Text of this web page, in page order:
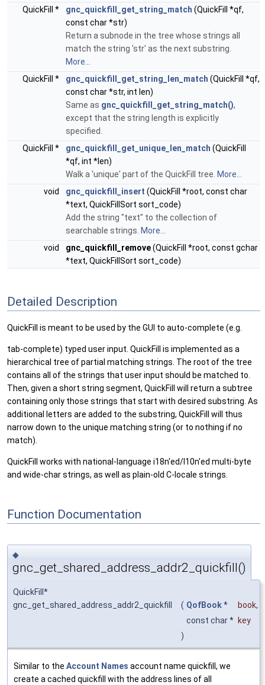
QuickFill *
gnc_quickfill_get_string_match (QuickFill *qf,
const char *str)
Return a subnode in the tree whose strings all
match the string 'str' as the next substring.
More...
QuickFill *
gnc_quickfill_get_string_len_match (QuickFill *qf,
const char *str, int len)
Same as gnc_quickfill_get_string_match(),
except that the string length is explicitly
specified.
QuickFill *
gnc_quickfill_get_unique_len_match (QuickFill
*qf, int *len)
Walk a 'unique' part of the QuickFill tree. More...
void
gnc_quickfill_insert (QuickFill *root, const char
*text, QuickFillSort sort_code)
Add the string "text" to the collection of
searchable strings. More...
void
gnc_quickfill_remove(QuickFill *root, const gchar
*text, QuickFillSort sort_code)
Detailed Description
QuickFill is meant to be used by the GUI to auto-complete (e.g.
tab-complete) typed user input. QuickFill is implemented as a
hierarchical tree of partial matching strings. The root of the tree
contains all of the strings that user input should be matched to.
Then, given a short string segment, QuickFill will return a subtree
containing only those strings that start with desired substring. As
additional letters are added to the substring, QuickFill will thus
narrow down to the unique matching string (or to nothing if no
match).
QuickFill works with national-language i18n'ed/l10n'ed multi-byte
and wide-char strings, as well as plain-old C-locale strings.
Function Documentation
◆
gnc_get_shared_address_addr2_quickfill()
QuickFill*
gnc_get_shared_address_addr2_quickfill
( QofBook* book,
const char * key
)
Similar to the Account Names account name quickfill, we
create a cached quickfill with the address lines of all